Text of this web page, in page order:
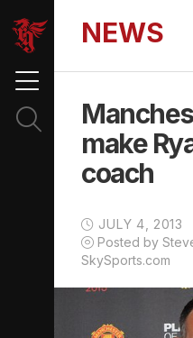
NEWS
make
coach
JULY 4, 2013
Posted by
SkySports.com